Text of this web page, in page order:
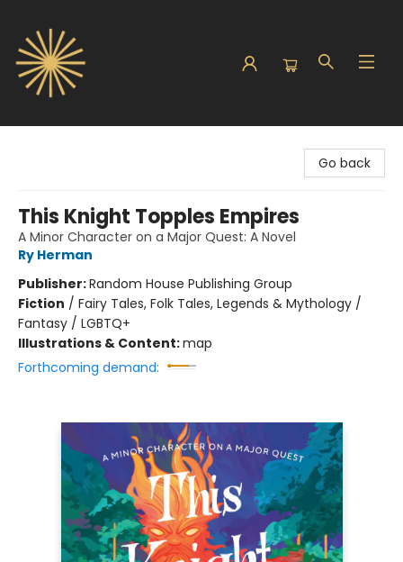
Go back
This Knight Topples Empires
A Minor Character on a Major Quest: A Novel
Ry Herman
Publisher:Random House Publishing Group
Fiction / Fairy Tales, Folk Tales, Legends & Mythology /
Fantasy / LGBTQ+
Illustrations & Content:map
Forthcoming demand: